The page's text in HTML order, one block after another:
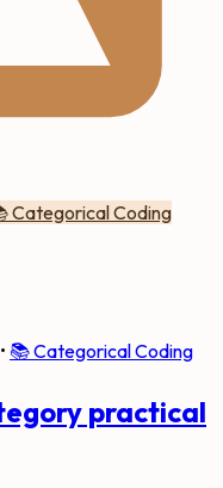
Categorical Coding
• 📚Categorical Coding
practical